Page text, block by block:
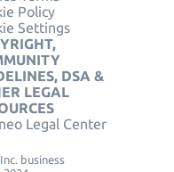
Policy
Settings
DSA &
LEGAL
Legal Center
business